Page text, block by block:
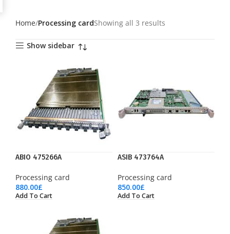
Home Processing cardShowing all 3 results
Show sidebar
ABIO 475266A
Processing card
880.00£
Add To Cart
ASIB 473764A
Processing card
850.00£
Add To Cart